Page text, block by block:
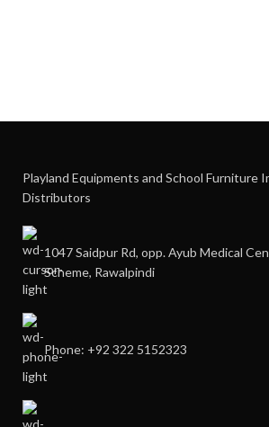
Playland Equipments and School Furniture
Distributors
1047 Saidpur Rd, opp. Ayub Medical
Scheme, Rawalpindi
Phone: +92 322 5152323